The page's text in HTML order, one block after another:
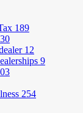
189
12
9
254